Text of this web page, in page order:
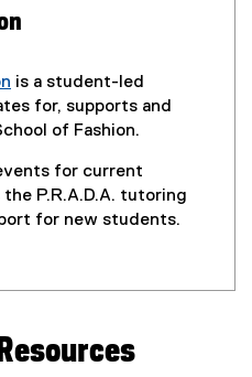
(
e
t
e
r
i
is a student-led
for, supports and
of Fashion.
for current
P.R.A.D.A. tutoring
for new students.